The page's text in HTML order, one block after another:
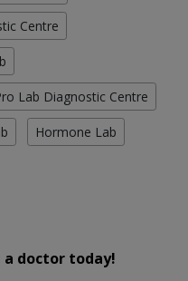
Centre
Lab Diagnostic Centre
Hormone Lab
a doctor today!